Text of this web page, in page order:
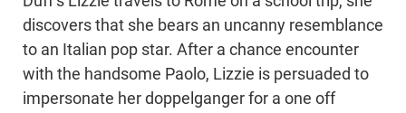
discovers that she bears an uncanny resemblance
to an Italian pop star. After a chance encounter
with the handsome Paolo, Lizzie is persuaded to
impersonate her doppelganger for a one off